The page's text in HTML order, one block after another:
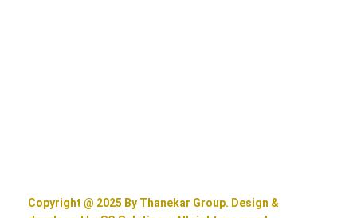
Copyright @ 2025 By Thanekar Group. Design &